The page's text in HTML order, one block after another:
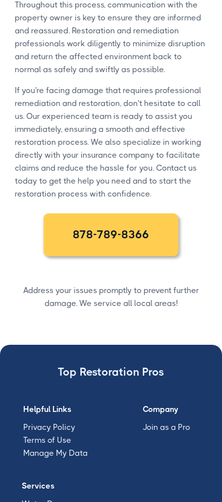
Throughout this process, communication with the
property owner is key to ensure they are informed
and reassured. Restoration and remediation
professionals work diligently to minimize disruption
and return the affected environment back to
normal as safely and swiftly as possible.
If you're facing damage that requires professional
remediation and restoration, don't hesitate to call
us. Our experienced team is ready to assist you
immediately, ensuring a smooth and effective
restoration process. We also specialize in working
directly with your insurance company to facilitate
claims and reduce the hassle for you. Contact us
today to get the help you need and to start the
restoration process with confidence.
878-789-8366
Address your issues promptly to prevent further
damage. We service all local areas!
Top Restoration Pros
Helpful Links
Privacy Policy
Terms of Use
Manage My Data
Company
Join as a Pro
Services